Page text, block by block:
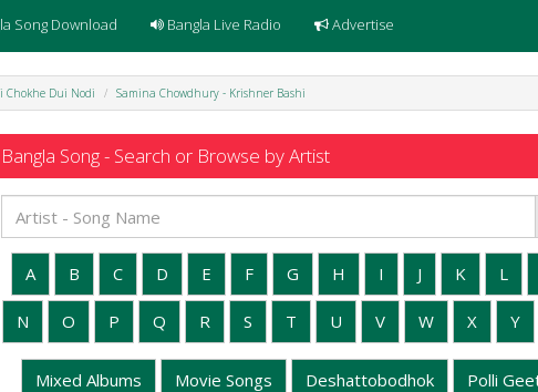
Song Download Bangla Live Radio Advertise
Chokhe Dui Nodi Samina Chowdhury - Krishner Bashi
Bangla Song - Search or Browse by Artist
A B C D E F G H I J K L
N O P Q R S T U V W X Y
Mixed Albums Movie Songs Deshattobodhok Polli